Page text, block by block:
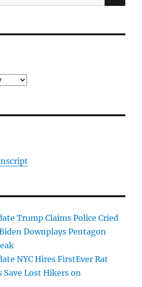
Trump Claims Police Cried
Downplays Pentagon
NYC Hires FirstEver Rat
Save Lost Hikers on